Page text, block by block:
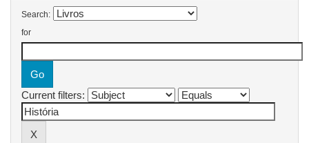
Search:
for
Current filters: